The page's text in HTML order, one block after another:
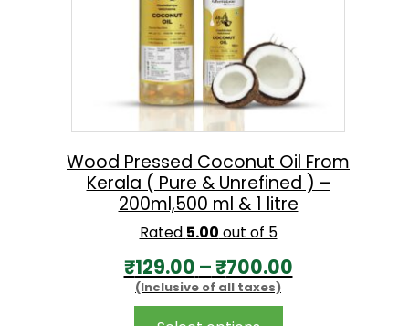
₹
1
7
0
.
0
0
h
product
page
Wood Pressed Coconut Oil From
Kerala ( Pure & Unrefined ) –
200ml,500 ml & 1 litre
Rated 5.00 out of 5
₹129.00 –₹700.00P
(Inclusive of all taxes)